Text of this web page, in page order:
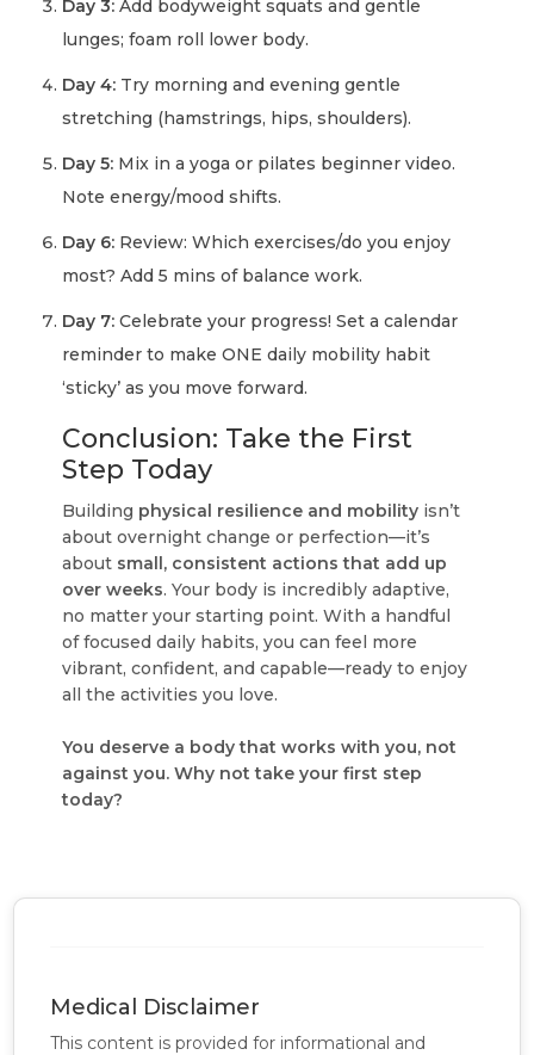
Day 3: Add bodyweight squats and gentle
lunges; foam roll lower body.
Day 4: Try morning and evening gentle
stretching (hamstrings, hips, shoulders).
Day 5: Mix in a yoga or pilates beginner video.
Note energy/mood shifts.
Day 6: Review: Which exercises/do you enjoy
most? Add 5 mins of balance work.
Day 7: Celebrate your progress! Set a calendar
reminder to make ONE daily mobility habit
‘sticky’ as you move forward.
Conclusion: Take the First
Step Today
Building physical resilience and mobility isn’t
about overnight change or perfection—it’s
about small, consistent actions that add up
over weeks. Your body is incredibly adaptive,
no matter your starting point. With a handful
of focused daily habits, you can feel more
vibrant, confident, and capable—ready to enjoy
all the activities you love.
You deserve a body that works with you, not
against you. Why not take your first step
today?
Medical Disclaimer
This content is provided for informational and